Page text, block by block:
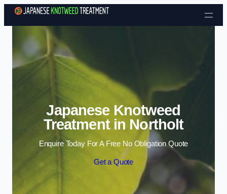
Skip to content
Japanese Knotweed
Treatment in Northolt
Enquire Today For A Free No Obligation Quote
Get a Quote